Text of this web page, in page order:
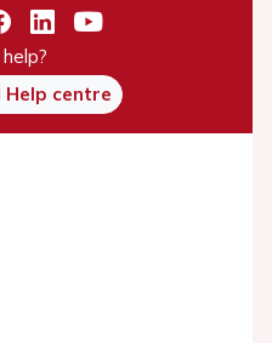
centre